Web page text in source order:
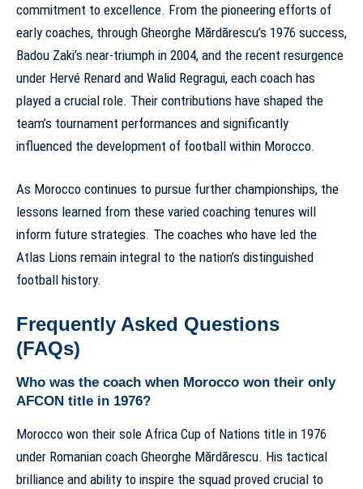
commitment to excellence. From the pioneering efforts of
early coaches, through Gheorghe Mărdărescu’s 1976 success,
Badou Zaki’s near-triumph in 2004, and the recent resurgence
under Hervé Renard and Walid Regragui, each coach has
played a crucial role. Their contributions have shaped the
team’s tournament performances and significantly
influenced the development of football within Morocco.
As Morocco continues to pursue further championships, the
lessons learned from these varied coaching tenures will
inform future strategies. The coaches who have led the
Atlas Lions remain integral to the nation’s distinguished
football history.
Frequently Asked Questions
(FAQs)
Who was the coach when Morocco won their only
AFCON title in 1976?
Morocco won their sole Africa Cup of Nations title in 1976
under Romanian coach Gheorghe Mărdărescu. His tactical
brilliance and ability to inspire the squad proved crucial to